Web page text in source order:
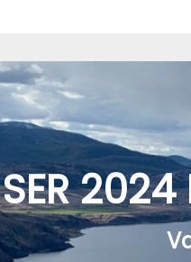
SER